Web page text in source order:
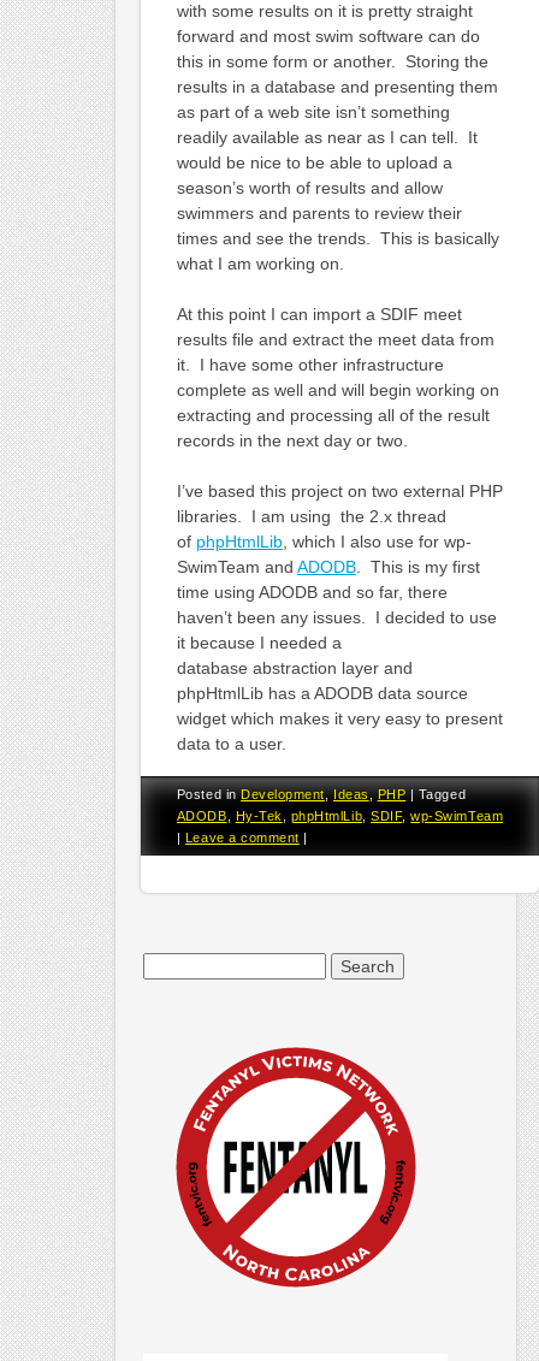
with some results on it is pretty straight
forward and most swim software can do
this in some form or another. Storing the
results in a database and presenting them
as part of a web site isn’t something
readily available as near as I can tell. It
would be nice to be able to upload a
season’s worth of results and allow
swimmers and parents to review their
times and see the trends. This is basically
what I am working on.
At this point I can import a SDIF meet
results file and extract the meet data from
it. I have some other infrastructure
complete as well and will begin working on
extracting and processing all of the result
records in the next day or two.
I’ve based this project on two external PHP
libraries. I am using the 2.x thread
of phpHtmlLib, which I also use for wp-
SwimTeam and ADODB. This is my first
time using ADODB and so far, there
haven’t been any issues. I decided to use
it because I needed a
database abstraction layer and
phpHtmlLib has a ADODB data source
widget which makes it very easy to present
data to a user.
Posted inDevelopment,Ideas,PHP |Tagged
ADODB
Hy-Tek phpHtmlLib ,SDIF,wp-SwimTeam
| Leave a comment |